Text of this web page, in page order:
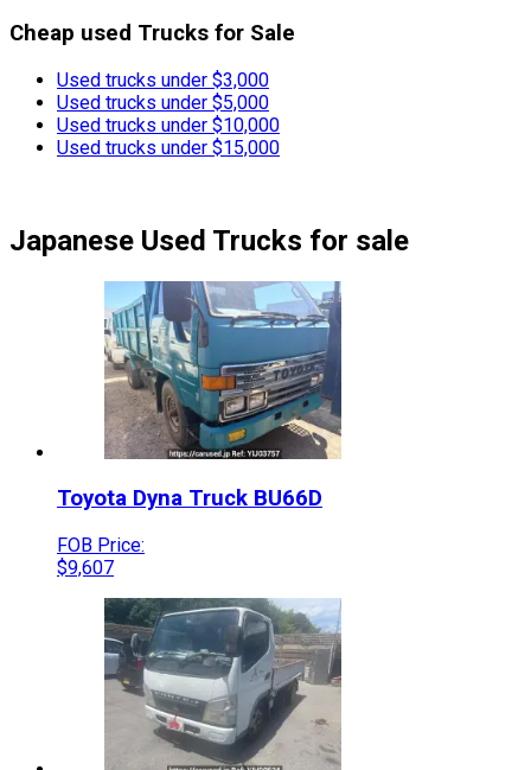
Cheap used Trucks for Sale
Used trucks under $3,000
Used trucks under $5,000
Used trucks under $10,000
Used trucks under $15,000
Japanese Used Trucks for sale
Toyota Dyna Truck BU66D
FOB Price:
$9,607